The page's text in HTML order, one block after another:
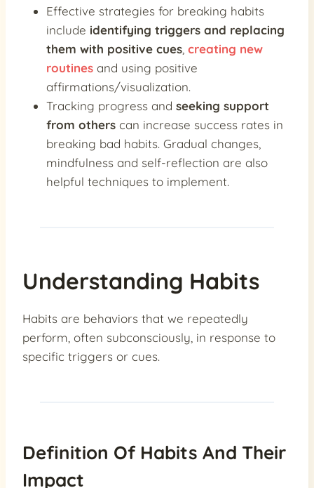
Effective strategies for breaking habits
include identifying triggers and replacing
them with positive cues creating new
routines and using positive
affirmations/visualization.
Tracking progress and seeking support
from others can increase success rates in
breaking bad habits. Gradual changes,
mindfulness and self-reflection are also
helpful techniques to implement.
Understanding Habits
Habits are behaviors that we repeatedly
perform, often subconsciously, in response to
specific triggers or cues.
Definition Of Habits And Their
Impact